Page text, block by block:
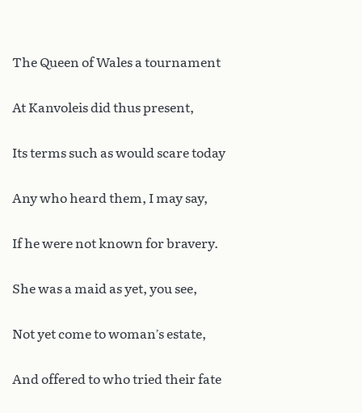
The Queen of Wales a tournament
At Kanvoleis did thus present,
Its terms such as would scare today
Any who heard them, I may say,
If he were not known for bravery.
She was a maid as yet, you see,
Not yet come to woman’s estate,
And offered to who tried their fate